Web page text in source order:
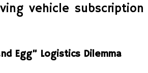
vehicle subscription
Egg” Logistics Dilemma